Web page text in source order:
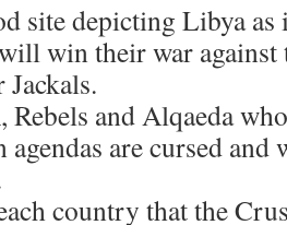
site depicting Libya as
win their war
Jackals.
Rebels and Alqaeda
agendas are cursed
country that the